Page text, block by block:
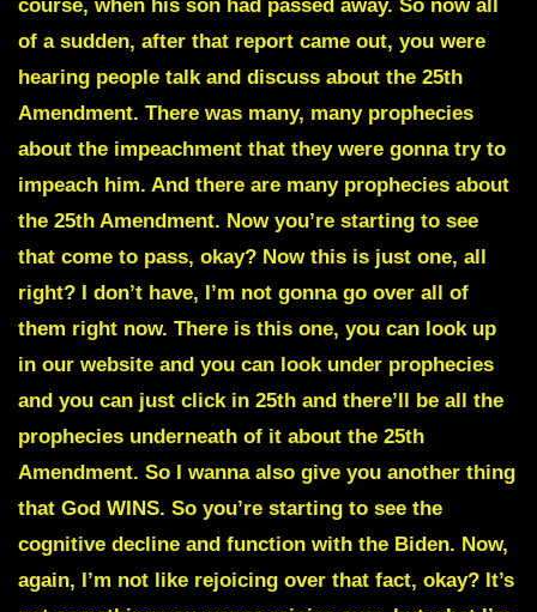
course, when his son had passed away. So now all
of a sudden, after that report came out, you were
hearing people talk and discuss about the 25th
Amendment. There was many, many prophecies
about the impeachment that they were gonna try to
impeach him. And there are many prophecies about
the 25th Amendment. Now you’re starting to see
that come to pass, okay? Now this is just one, all
right? I don’t have, I’m not gonna go over all of
them right now. There is this one, you can look up
in our website and you can look under prophecies
and you can just click in 25th and there’ll be all the
prophecies underneath of it about the 25th
Amendment. So I wanna also give you another thing
that God WINS. So you’re starting to see the
cognitive decline and function with the Biden. Now,
again, I’m not like rejoicing over that fact, okay? It’s